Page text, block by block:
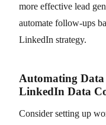
more effective lead
automate follow-ups
LinkedIn strategy.
Automating
LinkedIn Data
Consider setting up